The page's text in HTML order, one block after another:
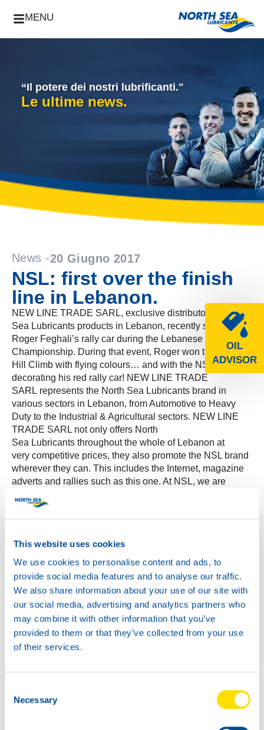
This website uses cookies
We use cookies to personalise content and ads, to
provide social media features and to analyse our traffic.
We also share information about your use of our site with
our social media, advertising and analytics partners who
may combine it with other information that you’ve
provided to them or that they’ve collected from your use
of their services.
Selection
Necessary
MENU
OIL
ADVISOR
“Il potere dei nostri lubrificanti."
Le ultime news.
News -20 Giugno 2017
NSL: first over the finish
line in Lebanon.
NEW LINE TRADE SARL, exclusive distributor of North
Sea Lubricants products in Lebanon, recently sponsored
Roger Feghali’s rally car during the Lebanese Hill Climb
Championship. During that event, Roger won the Arsoun
Hill Climb with flying colours… and with the NSL logo
decorating his red rally car! NEW LINE TRADE
SARL represents the North Sea Lubricants brand in
various sectors in Lebanon, from Automotive to Heavy
Duty to the Industrial & Agricultural sectors. NEW LINE
TRADE SARL not only offers North
Sea Lubricants throughout the whole of Lebanon at
very competitive prices, they also promote the NSL brand
wherever they can. This includes the Internet, magazine
adverts and rallies such as this one. At NSL, we are